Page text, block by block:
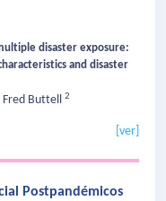
disaster exposure:
and disaster
Fred Buttell 2
[ver]
Postpandémicos